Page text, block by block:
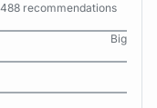
recommendations
Big